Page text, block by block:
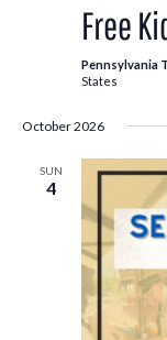
Free
Pennsylvania
States
October 2026
SUN
4